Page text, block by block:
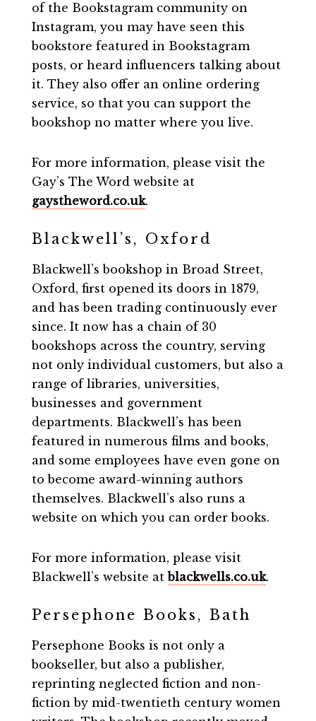
of the Bookstagram community on
Instagram, you may have seen this
bookstore featured in Bookstagram
posts, or heard influencers talking about
it. They also offer an online ordering
service, so that you can support the
bookshop no matter where you live.
For more information, please visit the
Gay’s The Word website at
gaystheword.co.uk.
Blackwell’s, Oxford
Blackwell’s bookshop in Broad Street,
Oxford, first opened its doors in 1879,
and has been trading continuously ever
since. It now has a chain of 30
bookshops across the country, serving
not only individual customers, but also a
range of libraries, universities,
businesses and government
departments. Blackwell’s has been
featured in numerous films and books,
and some employees have even gone on
to become award-winning authors
themselves. Blackwell’s also runs a
website on which you can order books.
For more information, please visit
Blackwell’s website atblackwells.co.uk.
Persephone Books, Bath
Persephone Books is not only a
bookseller, but also a publisher,
reprinting neglected fiction and non-
fiction by mid-twentieth century women